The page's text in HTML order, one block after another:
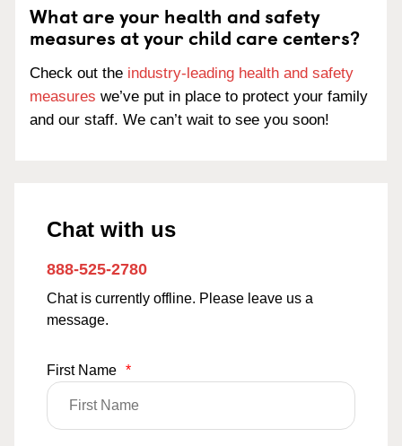
What are your health and safety
measures at your child care centers?
Check out the industry-leading health and safety
measures we’ve put in place to protect your family
and our staff. We can’t wait to see you soon!
Chat with us
888-525-2780
Chat is currently offline. Please leave us a
message.
First Name *